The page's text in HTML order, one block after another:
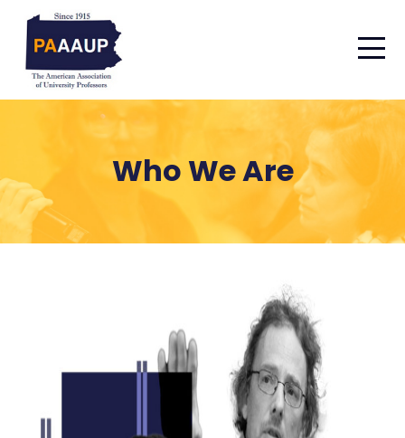
Who We Are